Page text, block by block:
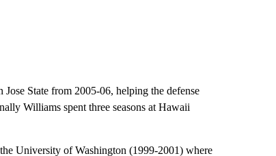
State from 2005-06, helping the defense
Williams spent three seasons at Hawaii
University of Washington (1999-2001) where